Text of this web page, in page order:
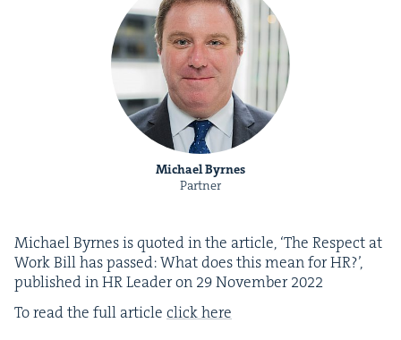
Michael Byrnes
Partner
Michael Byrnes is quot­ed in the arti­cle, ‘The Respect at
Work Bill has passed: What does this mean forHR?’,
pub­lished inHRLeader on 29Novem­ber2022
To read the full arti­cle click here